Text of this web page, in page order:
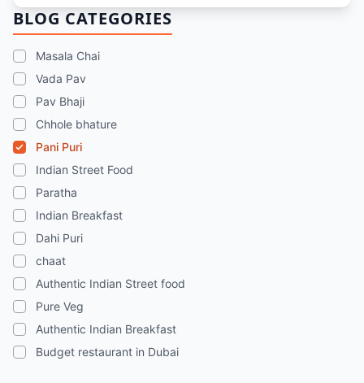
BLOG CATEGORIES
Masala Chai
Vada Pav
Pav Bhaji
Chhole bhature
Pani Puri
Indian Street Food
Paratha
Indian Breakfast
Dahi Puri
chaat
Authentic Indian Street food
Pure Veg
Authentic Indian Breakfast
Budget restaurant in Dubai
go-to spot for anyone craving the best samosa,
chaats, and street food memories in Dubai.